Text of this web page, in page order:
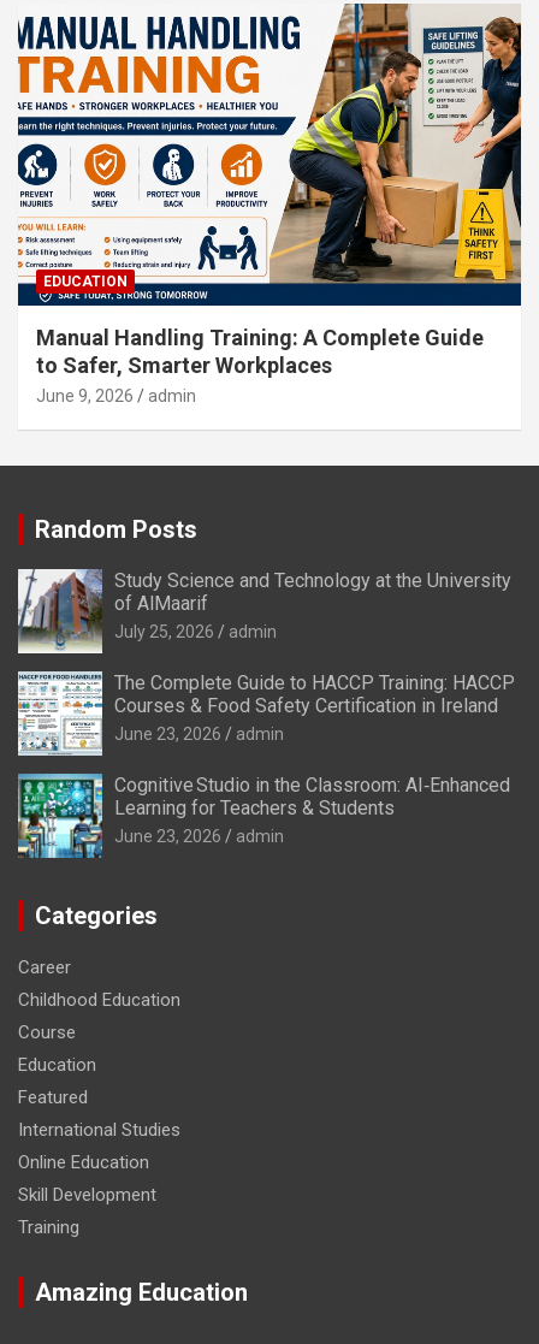
EDUCATION
Manual Handling Training: A Complete Guide
to Safer, Smarter Workplaces
June 9, 2026 admin
Random Posts
Study Science and Technology at the University
of AlMaarif
July 25, 2026 admin
The Complete Guide to HACCP Training: HACCP
Courses & Food Safety Certification in Ireland
June 23, 2026 admin
Cognitive Studio in the Classroom: AI‑Enhanced
Learning for Teachers & Students
June 23, 2026 admin
Categories
Career
Childhood Education
Course
Education
Featured
International Studies
Online Education
Skill Development
Training
Amazing Education